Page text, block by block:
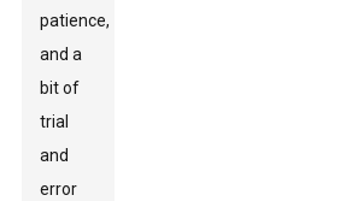
patience,
and a
bit of
trial
and
error